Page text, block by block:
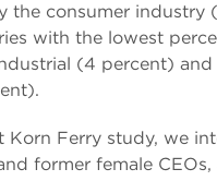
the consumer industry
with the lowest
(4 percent) and
Korn Ferry study, we
former female